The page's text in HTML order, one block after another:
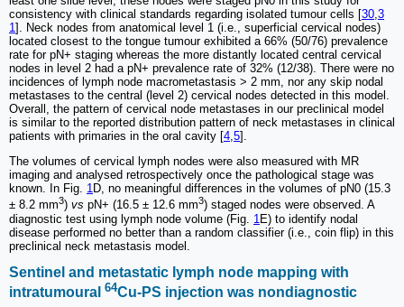
consistency with clinical standards regarding isolated tumour cells [30,3
1]. Neck nodes from anatomical level 1 (i.e., superficial cervical nodes)
located closest to the tongue tumour exhibited a 66% (50/76) prevalence
rate for pN+ staging whereas the more distantly located central cervical
nodes in level 2 had a pN+ prevalence rate of 32% (12/38). There were no
incidences of lymph node macrometastasis > 2 mm, nor any skip nodal
metastases to the central (level 2) cervical nodes detected in this model.
Overall, the pattern of cervical node metastases in our preclinical model
is similar to the reported distribution pattern of neck metastases in clinical
patients with primaries in the oral cavity [4,5].
The volumes of cervical lymph nodes were also measured with MR
imaging and analysed retrospectively once the pathological stage was
known. In Fig. 1D, no meaningful differences in the volumes of pN0 (15.3
± 8.2 mm3) vs pN+ (16.5 ± 12.6 mm3) staged nodes were observed. A
diagnostic test using lymph node volume (Fig. 1 E) to identify nodal
disease performed no better than a random classifier (i.e., coin flip) in this
preclinical neck metastasis model.
Sentinel and metastatic lymph node mapping with
intratumoural 64Cu-PS injection was nondiagnostic